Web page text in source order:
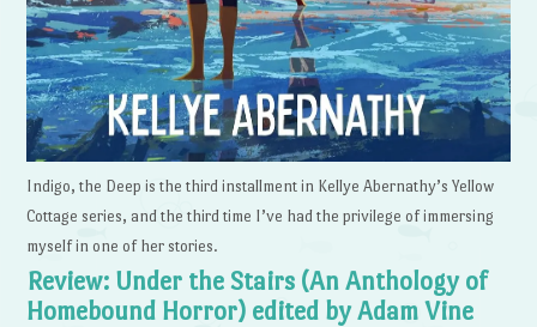
Indigo, the Deep is the third installment in Kellye Abernathy’s Yellow
Cottage series, and the third time I’ve had the privilege of immersing
myself in one of her stories.
Review: Under the Stairs (An Anthology of
Homebound Horror) edited by Adam Vine